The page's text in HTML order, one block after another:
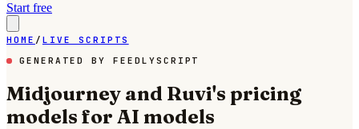
Start free
HOME / LIVE SCRIPTS
GENERATED BY FEEDLYSCRIPT
Midjourney and Ruvi's pricing
models for AI models